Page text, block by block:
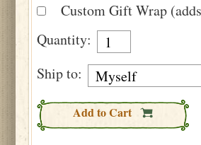
Custom Gift Wrap
Quantity:
Ship to:
Add to Cart